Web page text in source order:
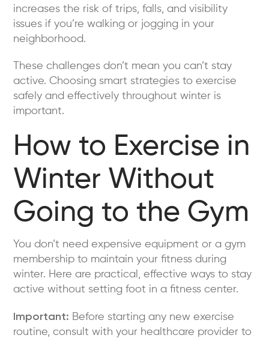
increases the risk of trips, falls, and visibility
issues if you’re walking or jogging in your
neighborhood.
These challenges don’t mean you can’t stay
active. Choosing smart strategies to exercise
safely and effectively throughout winter is
important.
How to Exercise in
Winter Without
Going to the Gym
You don’t need expensive equipment or a gym
membership to maintain your fitness during
winter. Here are practical, effective ways to stay
active without setting foot in a fitness center.
Important: Before starting any new exercise
routine, consult with your healthcare provider to